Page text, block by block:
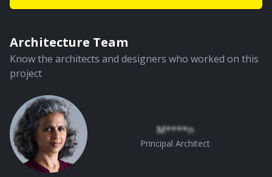
Staircase
Architecture Team
Know the architects and designers who worked on this
project
M****n
Principal Architect